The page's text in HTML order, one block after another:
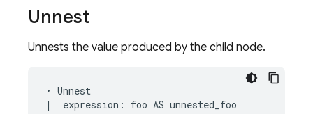
Unnest
Unnests the value produced by the child node.
• Unnest